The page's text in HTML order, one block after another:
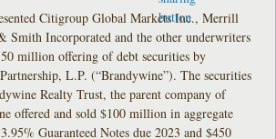
Citigroup Global Markets Inc., Merrill
Smith Incorporated and the other underwriters
million offering of debt securities by
L.P. (“Brandywine”). The securities
Realty Trust, the parent company of
offered and sold $100 million in aggregate
Guaranteed Notes due 2023 and $450